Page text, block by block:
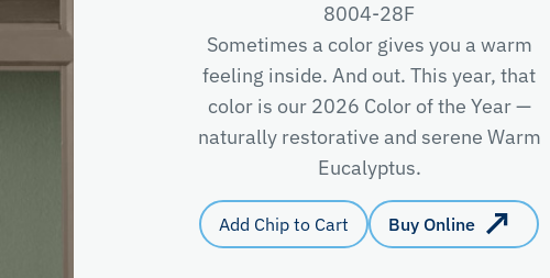
8004-28F
Sometimes a color gives you a warm
feeling inside. And out. This year, that
color is our 2026 Color of the Year —
naturally restorative and serene Warm
Eucalyptus.
Add Chip to Cart Buy Online